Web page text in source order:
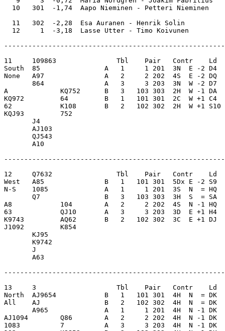
10   301  -1,74  Aapo Nieminen - Petteri Nieminen
11   302  -2,28  Esa Auranen - Henrik Solin
11     109863               Tbl    Pair   Contr    Ld
South  85                A   1     1 201  3N  E -2 D4
None   A97               A   2     2 202  4S  E -2 DQ
864               A   3     3 203  3N  W -2 D7
A             KQ752      B   3   103 303  2H  W -1
KQ972         64         B   1   101 301  2C  W +1 C4
62            K108       B   2   102 302  2H  W +1
KQJ93         752
       J4
       AJ103
       QJ543
       A10
12     Q7632                Tbl    Pair   Contr    Ld
West   A85               B   1   101 301  5Dx E -2 S9
N-S    1085              A   1     1 201  3S  N  = HQ
Q7                B   3   103 303  3H  S  = SA
A8            104        A   2     2 202  4S  N -1 HQ
63            QJ10       A   3     3 203  3D  E +1 H4
K9743         AQ62       B   2   102 302  3C  E +1 DJ
J1092         K854
       KJ95
       K9742
       J
       A63
13     3                    Tbl    Pair   Contr    Ld
North  AJ9654            B   1   101 301  4H  N  = DK
All    AJ                B   2   102 302  4H  N  = DK
A965              A   1     1 201  4H  N -1 DK
AJ1094        Q86        A   2     2 202  4H  N -1 DK
1083          7          A   3     3 203  4H  N -1 DK